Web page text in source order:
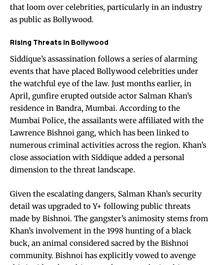
that loom over celebrities, particularly in an industry
as public as Bollywood.
Rising Threats in Bollywood
Siddique’s assassination follows a series of alarming
events that have placed Bollywood celebrities under
the watchful eye of the law. Just months earlier, in
April, gunfire erupted outside actor Salman Khan’s
residence in Bandra, Mumbai. According to the
Mumbai Police, the assailants were affiliated with the
Lawrence Bishnoi gang, which has been linked to
numerous criminal activities across the region. Khan’s
close association with Siddique added a personal
dimension to the threat landscape.
Given the escalating dangers, Salman Khan’s security
detail was upgraded to Y+ following public threats
made by Bishnoi. The gangster’s animosity stems from
Khan’s involvement in the 1998 hunting of a black
buck, an animal considered sacred by the Bishnoi
community. Bishnoi has explicitly vowed to avenge